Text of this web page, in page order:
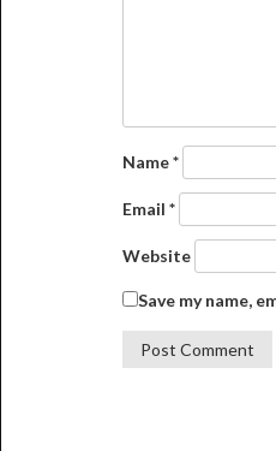
Name*
Email *
Website
Save my name,